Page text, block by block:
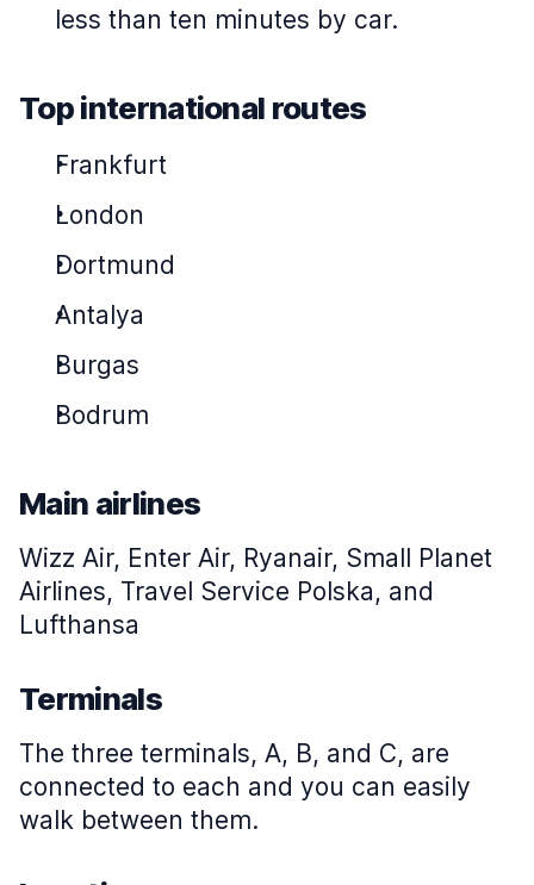
less than ten minutes by car.
Top international routes
Frankfurt
London
Dortmund
Antalya
Burgas
Bodrum
Main airlines
Wizz Air, Enter Air, Ryanair, Small Planet
Airlines, Travel Service Polska, and
Lufthansa
Terminals
The three terminals, A, B, and C, are
connected to each and you can easily
walk between them.